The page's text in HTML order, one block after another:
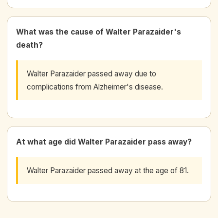
What was the cause of Walter Parazaider's
death?
Walter Parazaider passed away due to
complications from Alzheimer's disease.
At what age did Walter Parazaider pass away?
Walter Parazaider passed away at the age of 81.